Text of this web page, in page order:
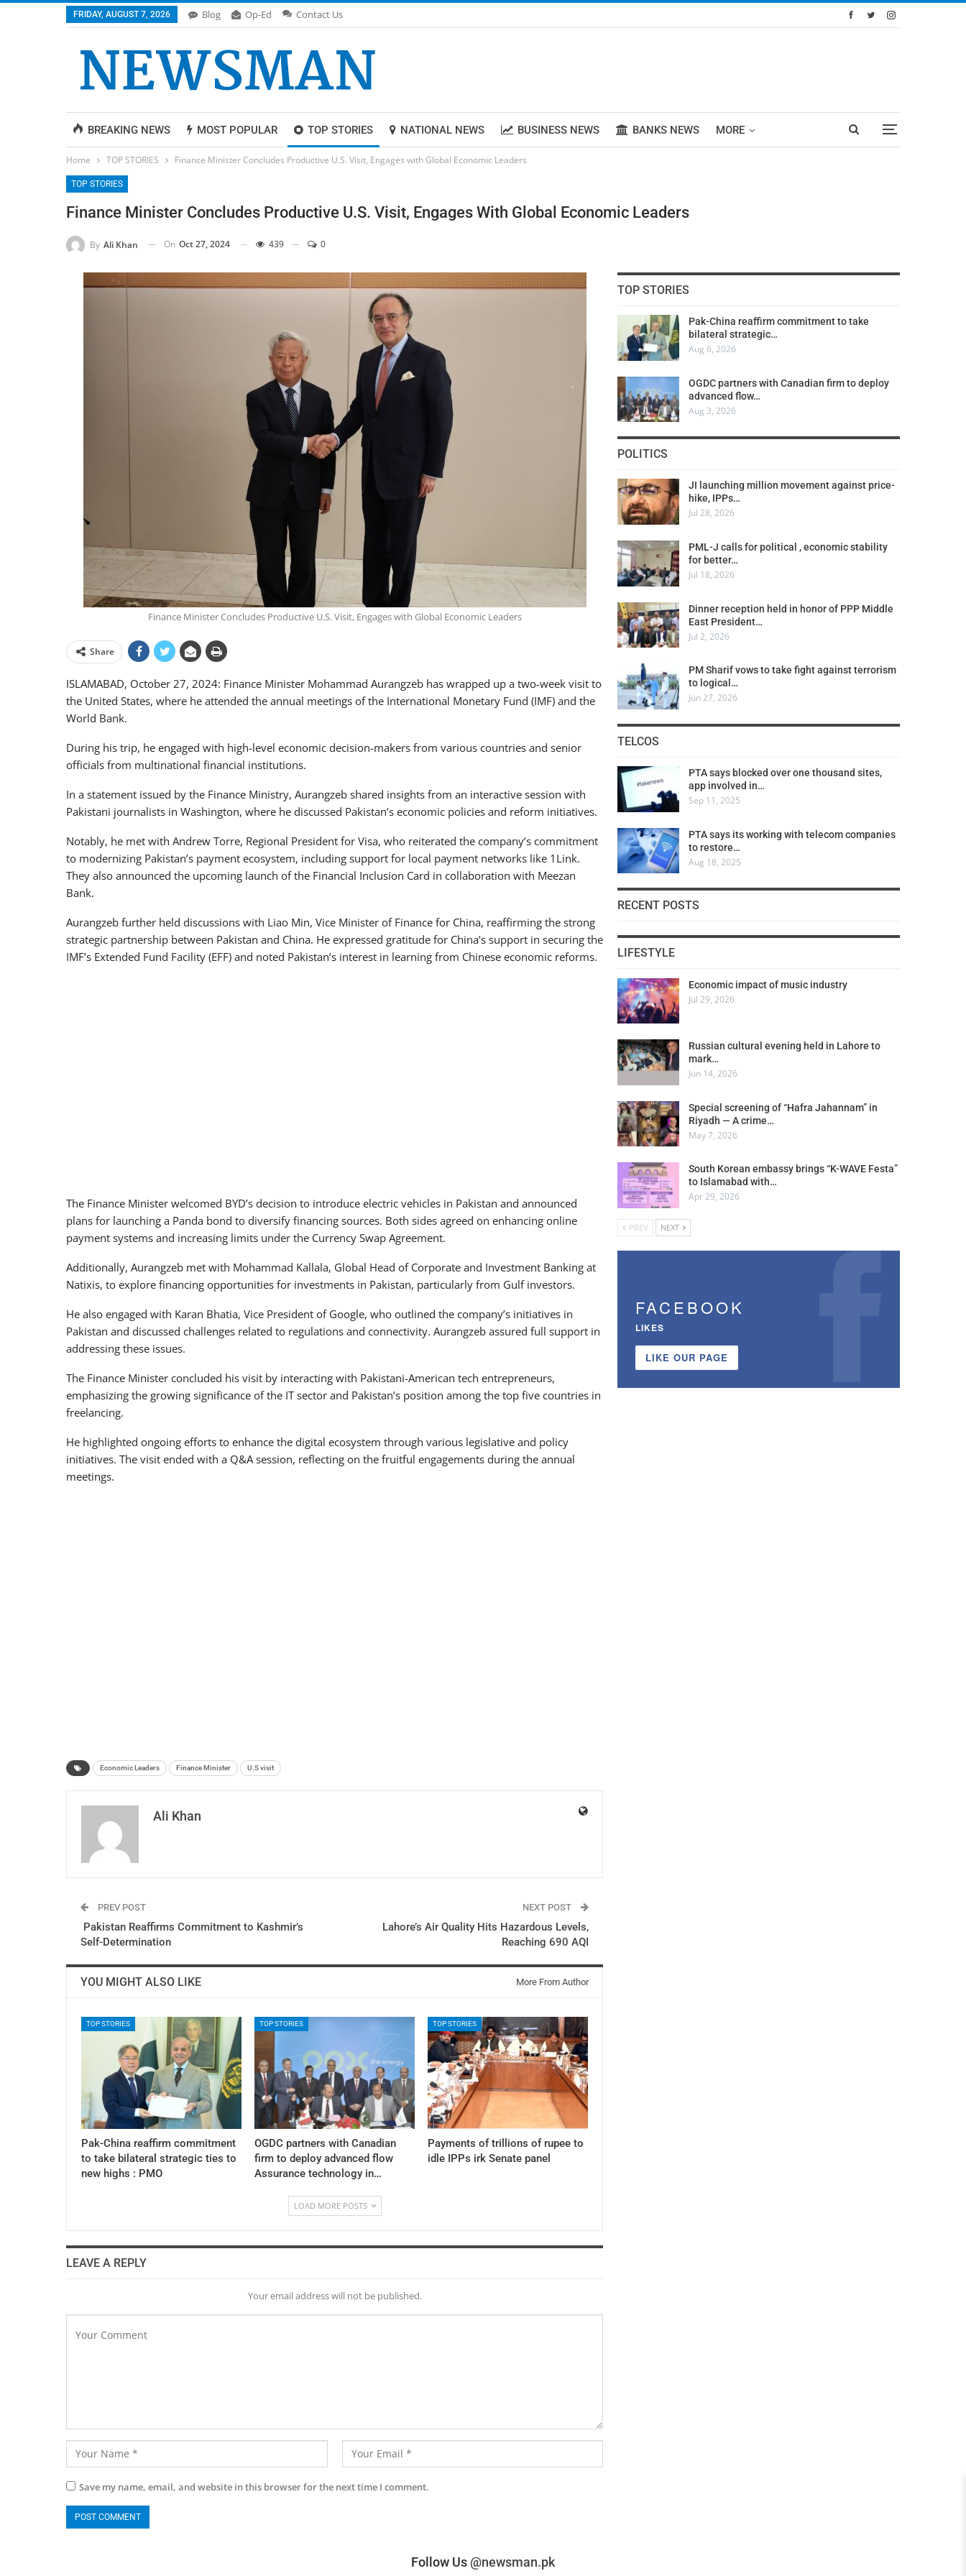
FRIDAY, AUGUST 7, 2026 Blog Op-Ed Contact Us
BREAKING NEWS MOST POPULAR TOP STORIES NATIONAL NEWS BUSINESS NEWS BANKS NEWS MORE
Home TOP STORIES Finance Minister Concludes Productive U.S. Visit, Engages with Global Economic Leaders
TOP STORIES
Finance Minister Concludes Productive U.S. Visit, Engages With Global Economic Leaders
By Ali Khan On Oct 27, 2024 439 0
Finance Minister Concludes Productive U.S. Visit, Engages with Global Economic Leaders
Share
ISLAMABAD, October 27, 2024: Finance Minister Mohammad Aurangzeb has wrapped up a two-week visit to
the United States, where he attended the annual meetings of the International Monetary Fund (IMF) and the
World Bank.
During his trip, he engaged with high-level economic decision-makers from various countries and senior
officials from multinational financial institutions.
In a statement issued by the Finance Ministry, Aurangzeb shared insights from an interactive session with
Pakistani journalists in Washington, where he discussed Pakistan’s economic policies and reform initiatives.
Notably, he met with Andrew Torre, Regional President for Visa, who reiterated the company’s commitment
to modernizing Pakistan’s payment ecosystem, including support for local payment networks like 1Link.
They also announced the upcoming launch of the Financial Inclusion Card in collaboration with Meezan
Bank.
Aurangzeb further held discussions with Liao Min, Vice Minister of Finance for China, reaffirming the strong
strategic partnership between Pakistan and China. He expressed gratitude for China’s support in securing the
IMF’s Extended Fund Facility (EFF) and noted Pakistan’s interest in learning from Chinese economic reforms.
The Finance Minister welcomed BYD’s decision to introduce electric vehicles in Pakistan and announced
plans for launching a Panda bond to diversify financing sources. Both sides agreed on enhancing online
payment systems and increasing limits under the Currency Swap Agreement.
Additionally, Aurangzeb met with Mohammad Kallala, Global Head of Corporate and Investment Banking at
Natixis, to explore financing opportunities for investments in Pakistan, particularly from Gulf investors.
He also engaged with Karan Bhatia, Vice President of Google, who outlined the company’s initiatives in
Pakistan and discussed challenges related to regulations and connectivity. Aurangzeb assured full support in
addressing these issues.
The Finance Minister concluded his visit by interacting with Pakistani-American tech entrepreneurs,
emphasizing the growing significance of the IT sector and Pakistan’s position among the top five countries in
freelancing.
He highlighted ongoing efforts to enhance the digital ecosystem through various legislative and policy
initiatives. The visit ended with a Q&A session, reflecting on the fruitful engagements during the annual
meetings.
Economic Leaders Finance Minister U.S visit
Ali Khan
PREV POST
Pakistan Reaffirms Commitment to Kashmir’s
Self-Determination
NEXT POST
Lahore’s Air Quality Hits Hazardous Levels,
Reaching 690 AQI
YOU MIGHT ALSO LIKE More From Author
TOP STORIES
Pak-China reaffirm commitment
to take bilateral strategic ties to
new highs : PMO
TOP STORIES
OGDC partners with Canadian
firm to deploy advanced flow
Assurance technology in…
TOP STORIES
Payments of trillions of rupee to
idle IPPs irk Senate panel
LOAD MORE POSTS
LEAVE A REPLY
Your email address will not be published.
Save my name, email, and website in this browser for the next time I comment.
TOP STORIES
Pak-China reaffirm commitment to take
bilateral strategic…
Aug 6, 2026
OGDC partners with Canadian firm to deploy
advanced flow…
Aug 3, 2026
POLITICS
JI launching million movement against price-
hike, IPPs…
Jul 28, 2026
PML-J calls for political , economic stability
for better…
Jul 18, 2026
Dinner reception held in honor of PPP Middle
East President…
Jul 2, 2026
PM Sharif vows to take fight against terrorism
to logical…
Jun 27, 2026
TELCOS
PTA says blocked over one thousand sites,
app involved in…
Sep 11, 2025
PTA says its working with telecom companies
to restore…
Aug 18, 2025
RECENT POSTS
LIFESTYLE
Economic impact of music industry
Jul 29, 2026
Russian cultural evening held in Lahore to
mark…
Jun 14, 2026
Special screening of “Hafra Jahannam” in
Riyadh — A crime…
May 7, 2026
South Korean embassy brings “K-WAVE Festa”
to Islamabad with…
Apr 29, 2026
PREV NEXT
FACEBOOK
LIKES
LIKE OUR PAGE
Follow Us@newsman.pk